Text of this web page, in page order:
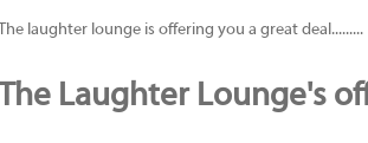
The laughter lounge is offering you a great deal.........
The Laughter Lounge's